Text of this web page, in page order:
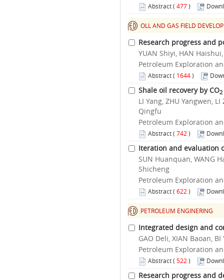
Abstract( 477)
OLL AND GAS FIELD
Research progress and
YUAN Shiyi, HAN
Petroleum Exploration
Abstract( 1644)
Shale oil recovery by CO2
LI Yang, ZHU Yangwen,
Qingfu
Petroleum Exploration
Abstract( 742 )
Iteration and evaluation
SUN Huanquan, WANG
Shicheng
Petroleum Exploration
Abstract( 622 )
PETROLEUM ENGINERING
Integrated design and
GAO Deli, XIAN Baoan, BI
Petroleum Exploration
Abstract( 522 )
Research progress and